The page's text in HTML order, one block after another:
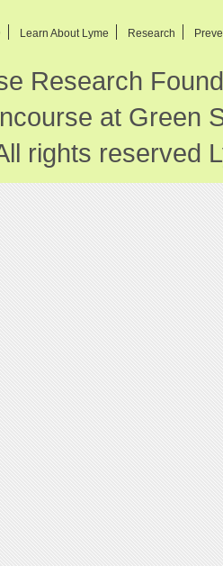
Learn About Lyme Research
Research
at Green
rights reserved